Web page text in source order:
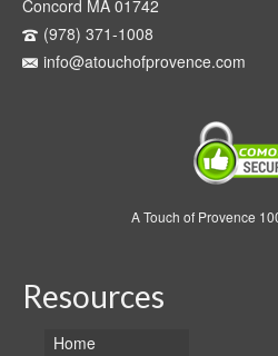
Concord MA 01742
(978) 371-1008
info@atouchofprovence.com
A Touch of Provence
Resources
Home